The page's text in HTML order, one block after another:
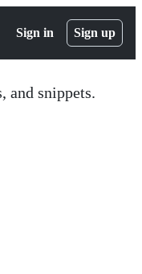
Sign in Sign up
and snippets.